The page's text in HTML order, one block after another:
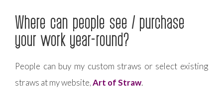
Where can people see / purchase
your work year-round?
People can buy my custom straws or select existing
straws at my website,Art of Straw.